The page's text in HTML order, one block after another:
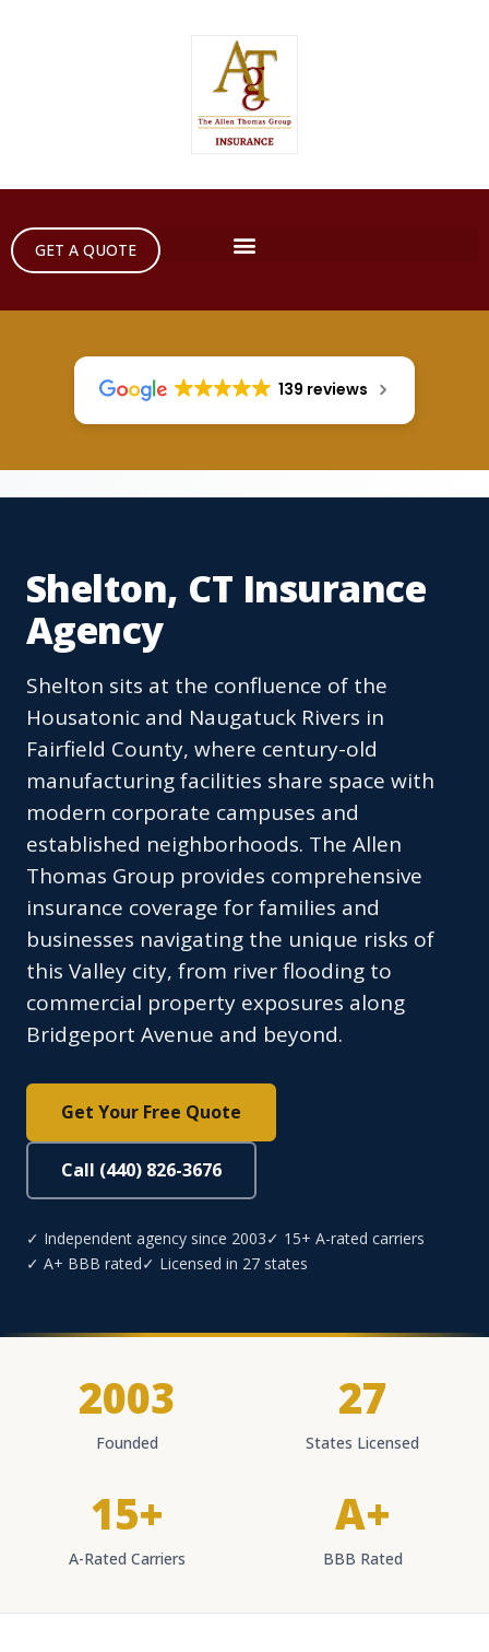
GET A QUOTE
139 reviews
Shelton, CT Insurance
Agency
Shelton sits at the confluence of the
Housatonic and Naugatuck Rivers in
Fairfield County, where century-old
manufacturing facilities share space with
modern corporate campuses and
established neighborhoods. The Allen
Thomas Group provides comprehensive
insurance coverage for families and
businesses navigating the unique risks of
this Valley city, from river flooding to
commercial property exposures along
Bridgeport Avenue and beyond.
Get Your Free Quote
Call (440) 826-3676
✓ Independent agency since 2003✓ 15+ A-rated carriers
✓ A+ BBB rated✓ Licensed in 27 states
2003
Founded
27
States Licensed
15+
A-Rated Carriers
A+
BBB Rated